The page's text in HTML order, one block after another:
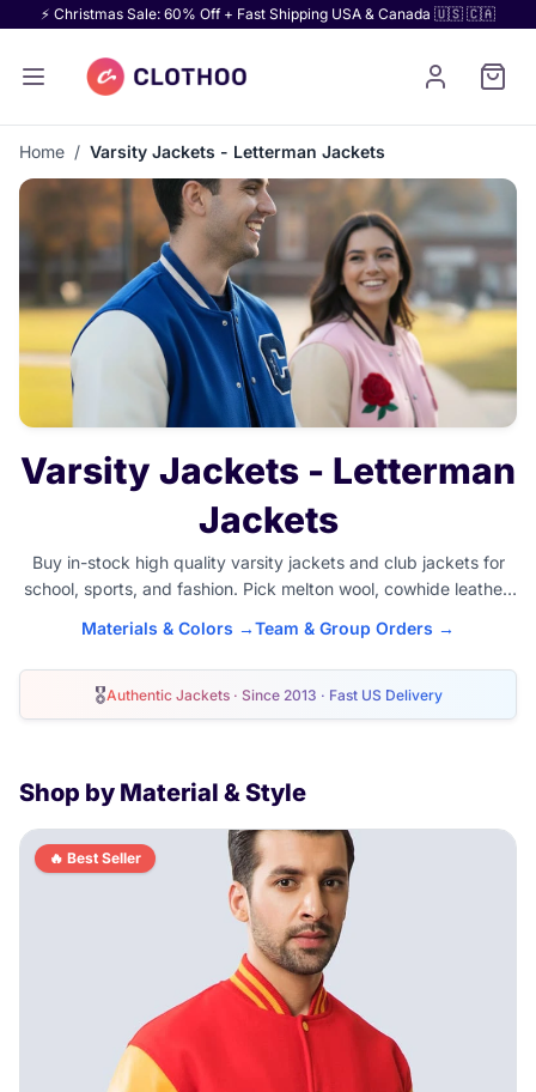
⚡ Christmas Sale: 60% Off + Fast Shipping USA & Canada 🇺🇸 🇨🇦
Home / Varsity Jackets - Letterman Jackets
Varsity Jackets - Letterman
Jackets
Buy in-stock high quality varsity jackets and club jackets for
school, sports, and fashion. Pick melton wool, cowhide leather,
colors, and add patches. American unisex sizes XS-6XL. Wear
year round as a classic clothing piece. Order today for fast
shipping to the USA, Canada, and worldwide.
Materials & Colors →Team & Group Orders →
🎖Authentic Jackets · Since 2013 · Fast US Delivery
Shop by Material & Style
🔥 Best Seller